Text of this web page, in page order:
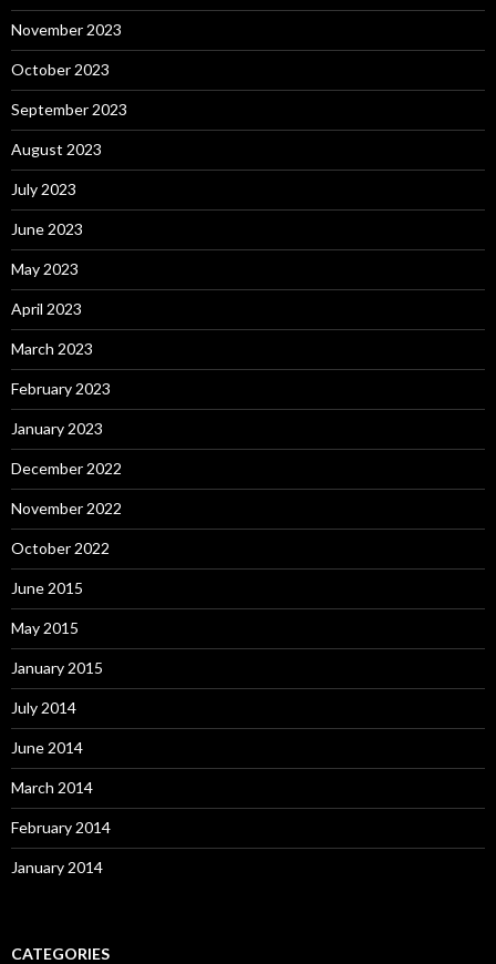
November 2023
October 2023
September 2023
August 2023
July 2023
June 2023
May 2023
April 2023
March 2023
February 2023
January 2023
December 2022
November 2022
October 2022
June 2015
May 2015
January 2015
July 2014
June 2014
March 2014
February 2014
January 2014
CATEGORIES